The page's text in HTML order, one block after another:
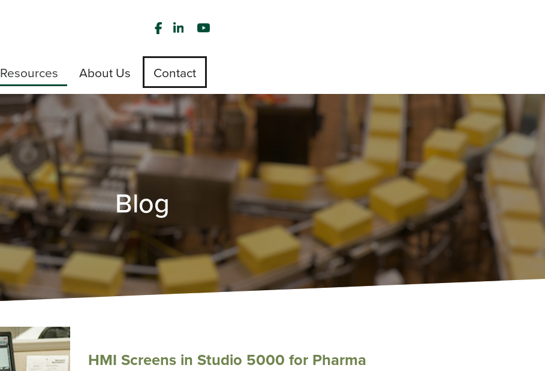
Resources About Us Contact
Blog
HMI Screens in Studio 5000 for Pharma